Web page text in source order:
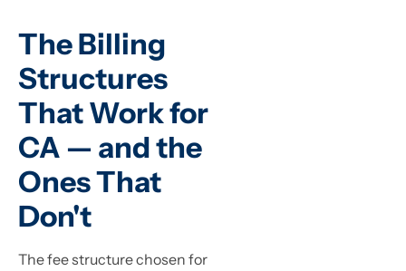
The Billing
Structures
That Work for
CA — and the
Ones That
Don't
The fee structure chosen for